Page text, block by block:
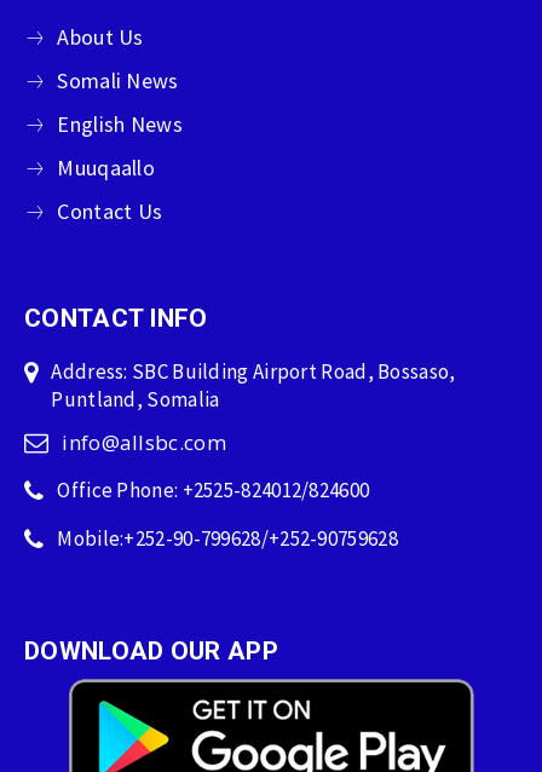
About Us
Somali News
English News
Muuqaallo
Contact Us
CONTACT INFO
Address: SBC Building Airport Road, Bossaso,
Puntland, Somalia
info@allsbc.com
Office Phone: +2525-824012/824600
Mobile:+252-90-799628/+252-90759628
DOWNLOAD OUR APP